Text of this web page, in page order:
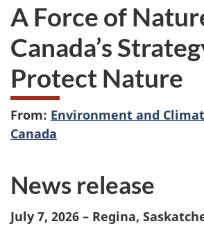
survey.
not
want
to
take
the
website
A Force of
Canada’s
Protect Nature
From: Environment and
Canada
News release
July 7, 2026 – Regina,